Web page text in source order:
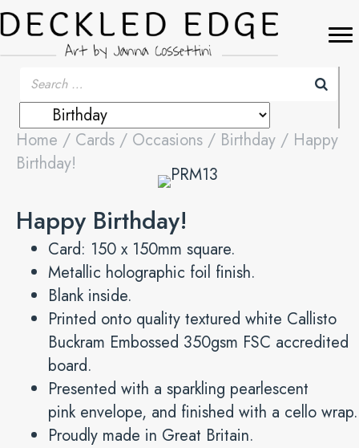
Home / Cards / Occasions / Birthday / Happy
Birthday!
Happy Birthday!
Card: 150 x 150mm square.
Metallic holographic foil finish.
Blank inside.
Printed onto quality textured white Callisto
Buckram Embossed 350gsm FSC accredited
board.
Presented with a sparkling pearlescent
pink envelope, and finished with a cello wrap.
Proudly made in Great Britain.